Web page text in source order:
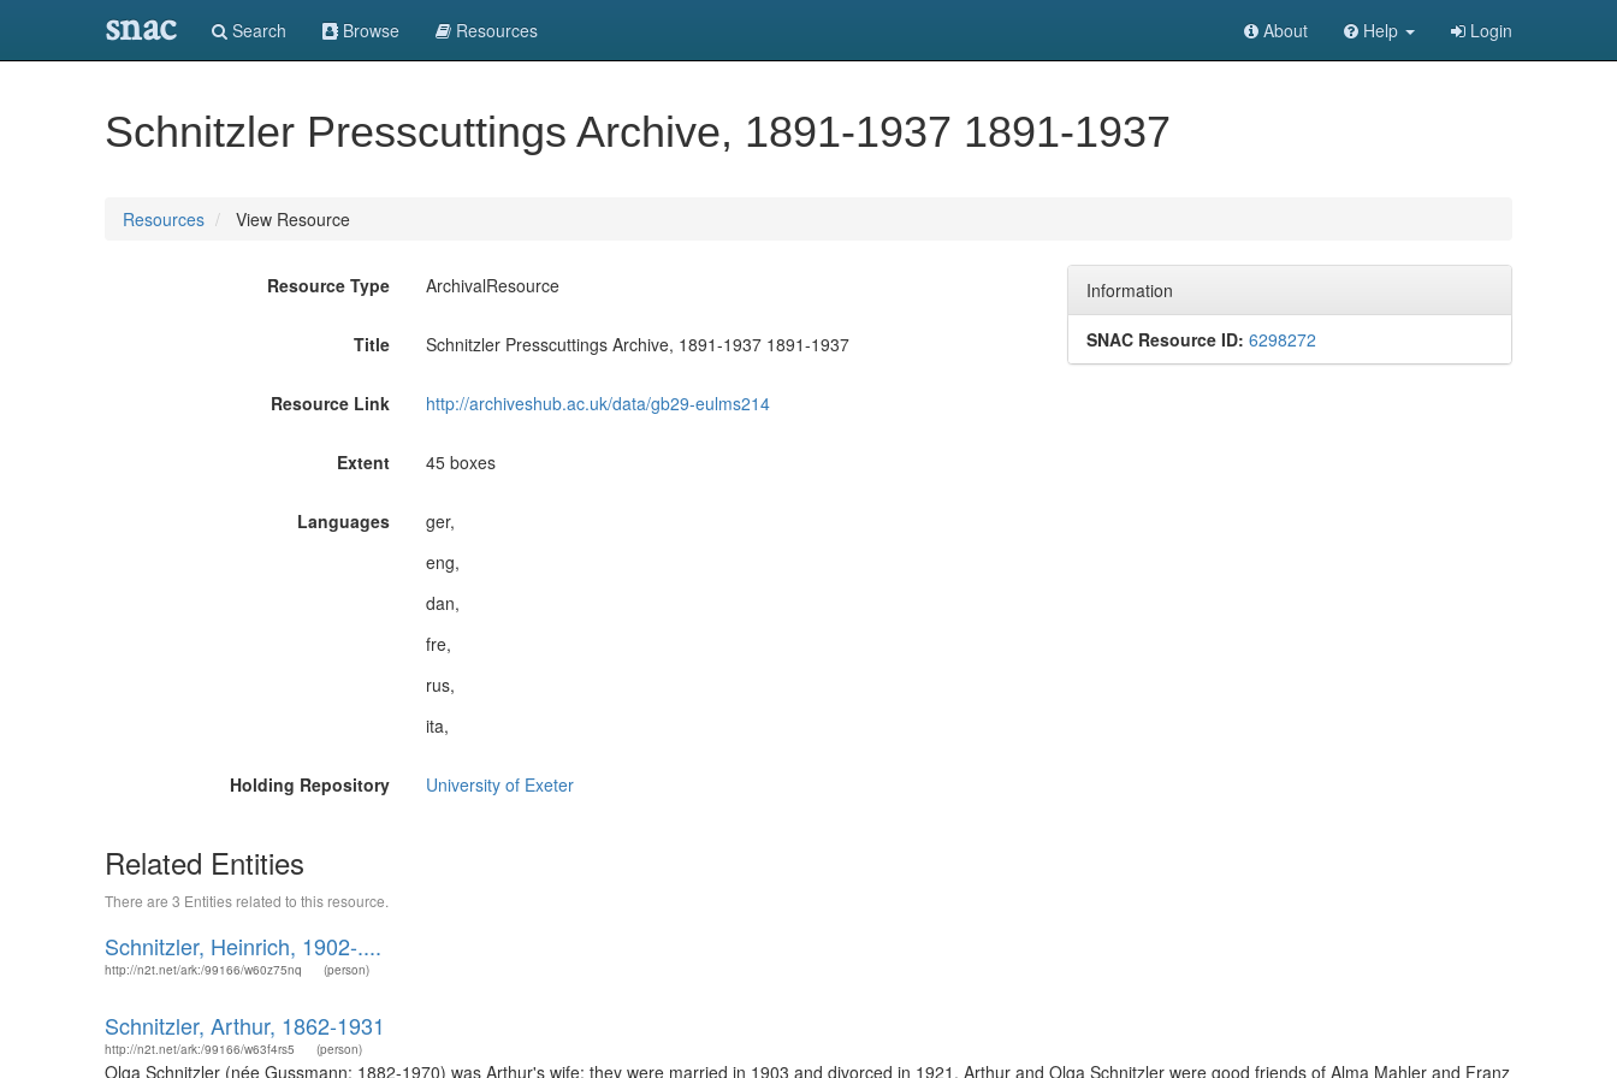
snac Search Browse Resources About Help Login
Schnitzler Presscuttings Archive, 1891-1937 1891-1937
Resources View Resource
Resource Type ArchivalResource
Title Schnitzler Presscuttings Archive, 1891-1937 1891-1937
Resource Link http://archiveshub.ac.uk/data/gb29-eulms214
Extent 45 boxes
Languages
ger,
eng,
dan,
fre,
rus,
ita,
Holding Repository University of Exeter
Information
SNAC Resource ID: 6298272
Related Entities
There are 3 Entities related to this resource.
Schnitzler, Heinrich, 1902-....
http://n2t.net/ark:/99166/w60z75nq (person)
Schnitzler, Arthur, 1862-1931
http://n2t.net/ark:/99166/w63f4rs5 (person)
Olga Schnitzler (née Gussmann; 1882-1970) was Arthur's wife; they were married in 1903 and divorced in 1921. Arthur and Olga Schnitzler were good friends of Alma Mahler and Franz